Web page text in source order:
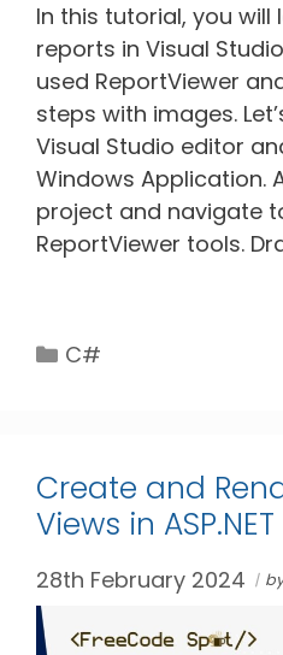
In this tutorial, you
reports in Visual
used ReportViewer
steps with images.
Visual Studio editor
Windows Application.
project and navigate
ReportViewer tools.
Categories
C#
Create and
Views in
28th February 2024